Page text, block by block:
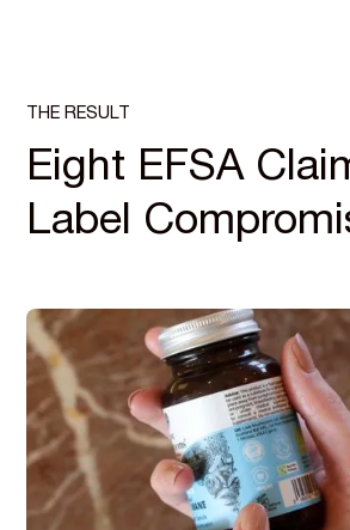
THE RESULT
Eight EFSA
Label